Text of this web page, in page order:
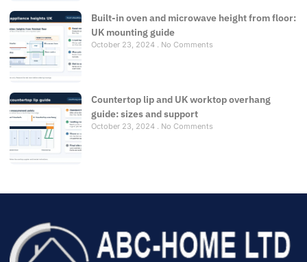
Built-in oven and microwave height from floor:
UK mounting guide
October 23, 2024 No Comments
Countertop lip and UK worktop overhang
guide: sizes and support
October 23, 2024 No Comments